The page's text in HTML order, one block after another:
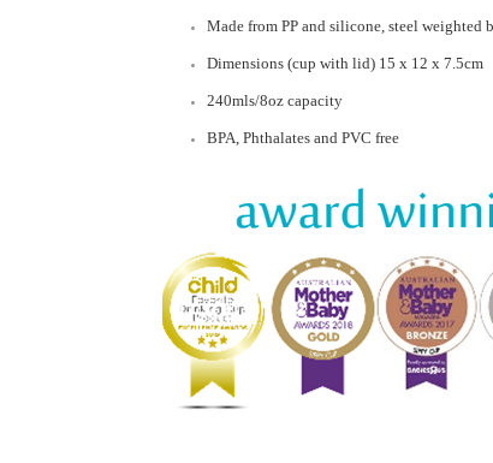
Made from PP and silicone, steel weighted
Dimensions (cup with lid) 15 x 12 x 7.5cm
240mls/8oz capacity
BPA, Phthalates and PVC free